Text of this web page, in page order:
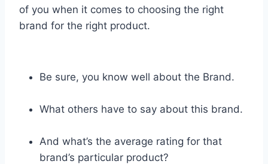
of you when it comes to choosing the right
brand for the right product.
Be sure, you know well about the Brand.
What others have to say about this brand.
And what’s the average rating for that
brand’s particular product?